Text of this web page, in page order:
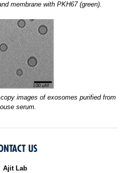
membrane with PKH67 (green).
images of exosomes purified from
serum.
US
Ajit Lab